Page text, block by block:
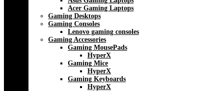
Acer Gaming Laptops
Gaming Desktops
Gaming Consoles
Lenovo gaming consoles
Gaming Accessories
Gaming MousePads
HyperX
Gaming Mice
HyperX
Gaming Keyboards
HyperX